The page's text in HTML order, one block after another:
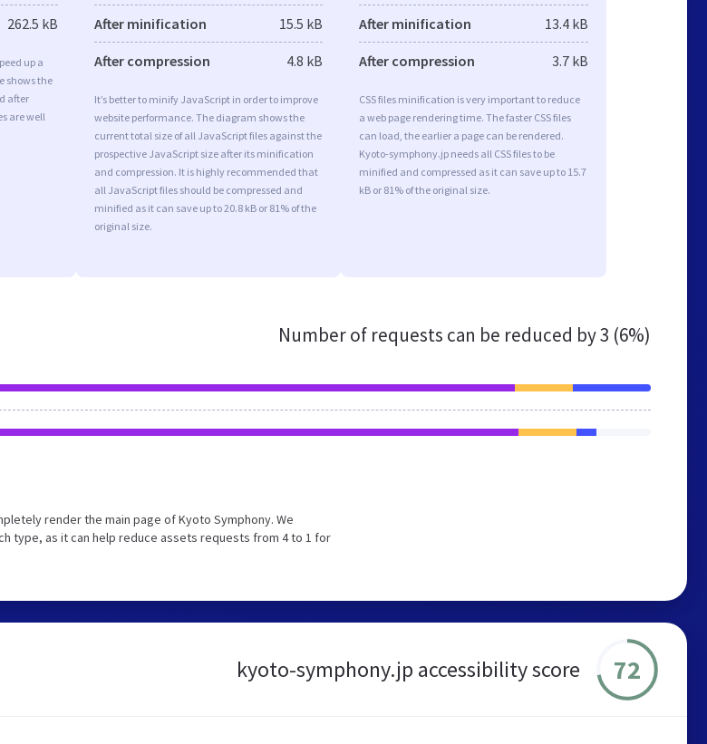
262.5 kB
up a
shows the
after
are well
After minification 15.5 kB
After compression 4.8 kB
It’s better to minify JavaScript in order to improve
website performance. The diagram shows the
current total size of all JavaScript files against the
prospective JavaScript size after its minification
and compression. It is highly recommended that
all JavaScript files should be compressed and
minified as it can save up to 20.8 kB or 81% of the
original size.
After minification 13.4 kB
After compression 3.7 kB
CSS files minification is very important to reduce
a web page rendering time. The faster CSS files
can load, the earlier a page can be rendered.
Kyoto-symphony.jp needs all CSS files to be
minified and compressed as it can save up to 15.7
kB or 81% of the original size.
Number of requests can be reduced by3 (6%)
render the main page of Kyoto Symphony. We
type, as it can help reduce assets requests from 4 to 1 for
kyoto-symphony.jp accessibility score 72